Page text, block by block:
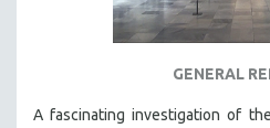
GENERAL
A fascinating investigation of